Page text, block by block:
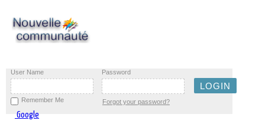
User Name Password
Remember Me Forgot your password?
Google